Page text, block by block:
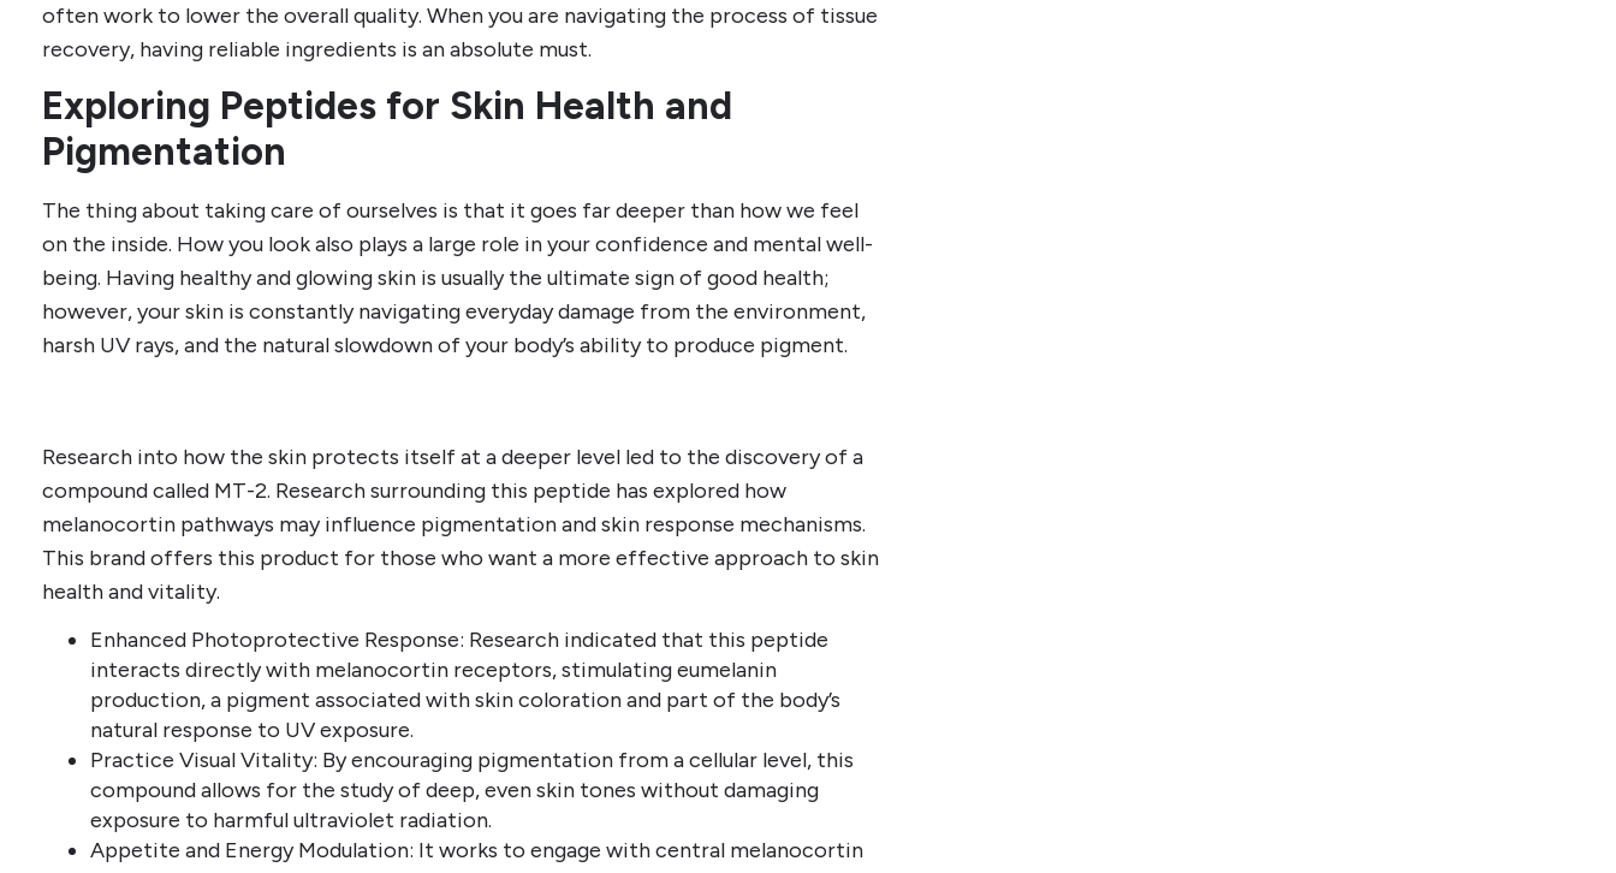
often work to lower the overall quality. When you are navigating the process of tissue
recovery, having reliable ingredients is an absolute must.
Exploring Peptides for Skin Health and
Pigmentation
The thing about taking care of ourselves is that it goes far deeper than how we feel
on the inside. How you look also plays a large role in your confidence and mental well-
being. Having healthy and glowing skin is usually the ultimate sign of good health;
however, your skin is constantly navigating everyday damage from the environment,
harsh UV rays, and the natural slowdown of your body’s ability to produce pigment.
Research into how the skin protects itself at a deeper level led to the discovery of a
compound called MT-2. Research surrounding this peptide has explored how
melanocortin pathways may influence pigmentation and skin response mechanisms.
This brand offers this product for those who want a more effective approach to skin
health and vitality.
Enhanced Photoprotective Response: Research indicated that this peptide
interacts directly with melanocortin receptors, stimulating eumelanin
production, a pigment associated with skin coloration and part of the body’s
natural response to UV exposure.
Practice Visual Vitality: By encouraging pigmentation from a cellular level, this
compound allows for the study of deep, even skin tones without damaging
exposure to harmful ultraviolet radiation.
Appetite and Energy Modulation: It works to engage with central melanocortin